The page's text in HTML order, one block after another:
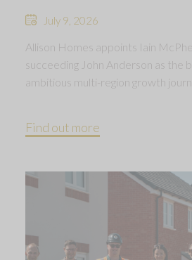
July 9, 2026
Allison Homes appoints Iain
succeeding John Anderson as the
ambitious multi-region growth
Find out more